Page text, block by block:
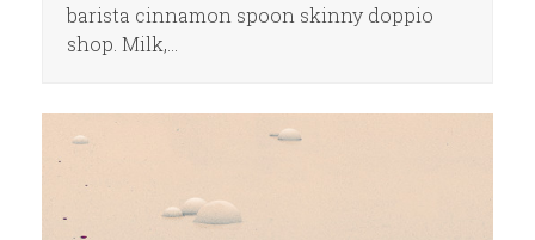
barista cinnamon spoon skinny doppio
shop. Milk,…